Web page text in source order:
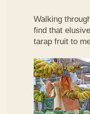
Walking
find that
tarap fruit to